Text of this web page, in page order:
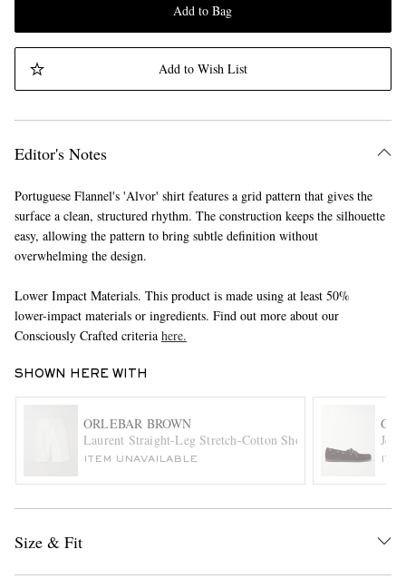
Add to Bag
Add to Wish List
Editor's Notes
Portuguese Flannel's 'Alvor' shirt features a grid pattern that gives the
surface a clean, structured rhythm. The construction keeps the silhouette
easy, allowing the pattern to bring subtle definition without
overwhelming the design.
Lower Impact Materials. This product is made using at least 50%
lower-impact materials or ingredients. Find out more about our
Consciously Crafted criteria here.
SHOWN HERE WITH
ORLEBAR BROWN
Laurent Straight-Leg Stretch-Cotton Shorts
ITEM UNAVAILABLE
Size & Fit